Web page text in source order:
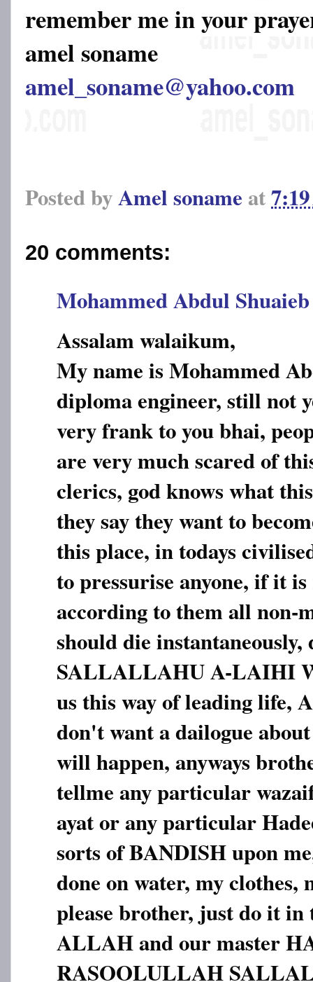
remember me in your
amel soname
amel_soname@yahoo.com
Posted byAmel soname at
20 comments:
Mohammed Abdul Shuaieb
Assalam walaikum,
My name is Mohammed
diploma engineer, still not
very frank to you bhai,
are very much scared of
clerics, god knows what
they say they want to
this place, in todays
to pressurise anyone, if it
according to them all non-
should die
SALLALLAHU A-LAIHI
us this way of leading life,
don't want a dailogue
will happen, anyways
tellme any particular
ayat or any particular
sorts of BANDISH upon
done on water, my clothes,
please brother, just do it in
ALLAH and our master
RASOOLULLAH